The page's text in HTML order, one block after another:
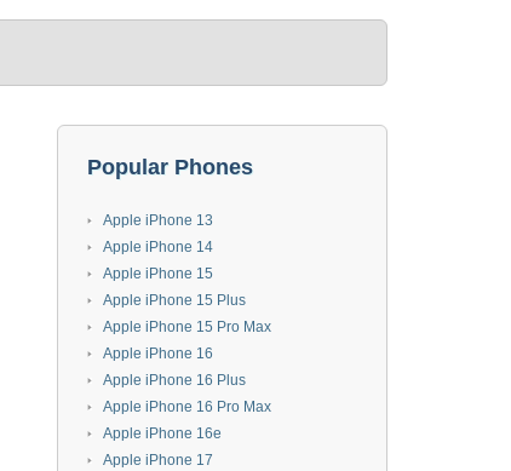
Popular Phones
Apple iPhone 13
Apple iPhone 14
Apple iPhone 15
Apple iPhone 15 Plus
Apple iPhone 15 Pro Max
Apple iPhone 16
Apple iPhone 16 Plus
Apple iPhone 16 Pro Max
Apple iPhone 16e
Apple iPhone 17